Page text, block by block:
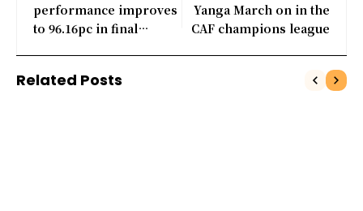
performance improves
to 96.16pc in final
Yanga March on in the
CAF champions league
Related Posts